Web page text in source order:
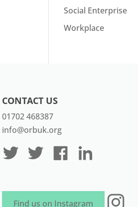
Social Enterprise
Workplace
CONTACT US
01702 468387
info@orbuk.org
Find us on Instagram